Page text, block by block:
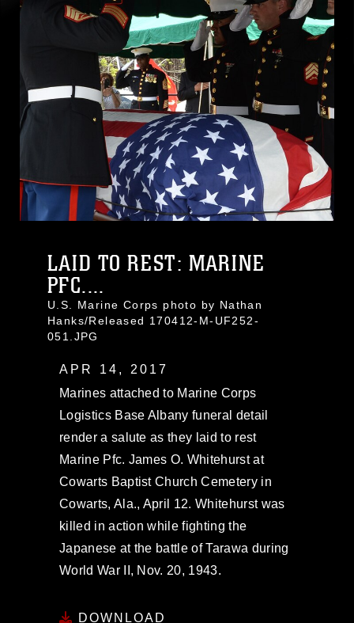
LAID TO REST: MARINE
PFC....
U.S. Marine Corps photo by Nathan
Hanks/Released 170412-M-UF252-
051.JPG
APR 14, 2017
Marines attached to Marine Corps
Logistics Base Albany funeral detail
render a salute as they laid to rest
Marine Pfc. James O. Whitehurst at
Cowarts Baptist Church Cemetery in
Cowarts, Ala., April 12. Whitehurst was
killed in action while fighting the
Japanese at the battle of Tarawa during
World War II, Nov. 20, 1943.
DOWNLOAD